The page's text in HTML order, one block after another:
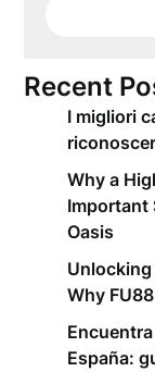
Recent
I migliori
Why a
Important
Oasis
Unlocking
Why
España: